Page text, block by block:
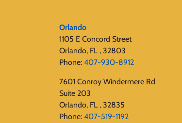
Orlando
1105 E Concord Street
Orlando, FL , 32803
Phone: 407-930-8912
7601 Conroy Windermere Rd
Suite 203
Orlando, FL , 32835
Phone: 407-519-1192